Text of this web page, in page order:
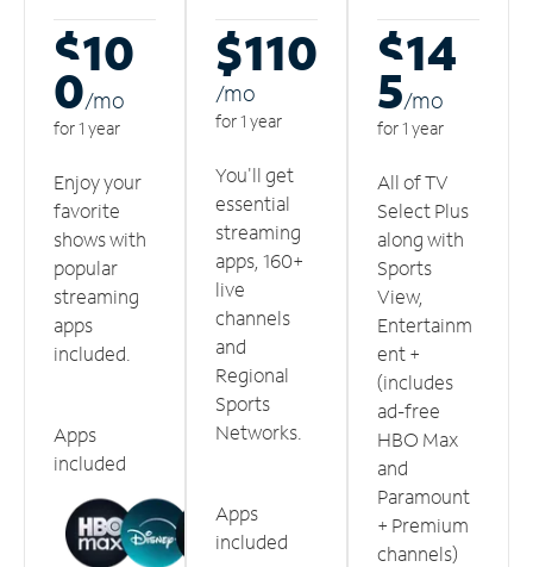
$10
0/mo
for 1 year
Enjoy your
favorite
shows with
popular
streaming
apps
included.
Apps
included
$110
/mo
for 1 year
You'll get
essential
streaming
apps, 160+
live
channels
and
Regional
Sports
Networks.
Apps
included
$14
5/mo
for 1 year
All of TV
Select Plus
along with
Sports
View,
Entertainm
ent +
(includes
ad-free
HBO Max
and
Paramount
+ Premium
channels)